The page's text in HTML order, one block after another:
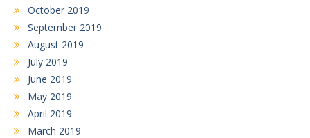
October 2019
September 2019
August 2019
July 2019
June 2019
May 2019
April 2019
March 2019